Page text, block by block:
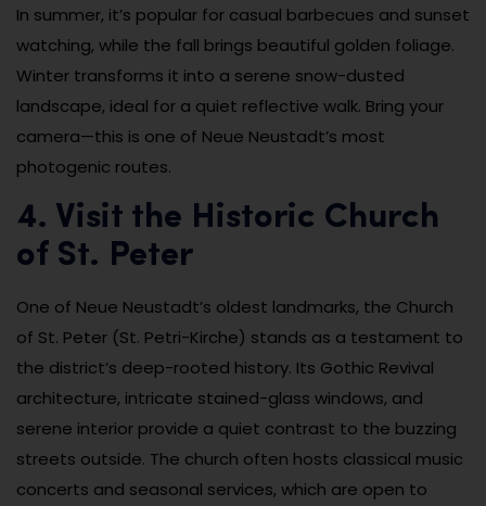
In summer, it’s popular for casual barbecues and sunset
watching, while the fall brings beautiful golden foliage.
Winter transforms it into a serene snow-dusted
landscape, ideal for a quiet reflective walk. Bring your
camera—this is one of Neue Neustadt’s most
photogenic routes.
4. Visit the Historic Church
of St. Peter
One of Neue Neustadt’s oldest landmarks, the Church
of St. Peter (St. Petri-Kirche) stands as a testament to
the district’s deep-rooted history. Its Gothic Revival
architecture, intricate stained-glass windows, and
serene interior provide a quiet contrast to the buzzing
streets outside. The church often hosts classical music
concerts and seasonal services, which are open to